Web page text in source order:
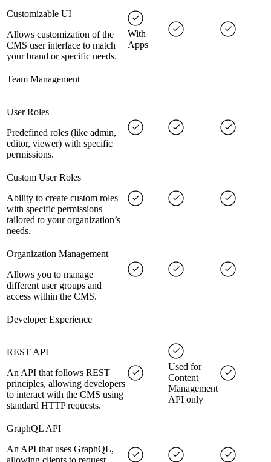
Customizable UI
Allows customization of the
CMS user interface to match
your brand or specific needs.
With
Apps
Team Management
User Roles
Predefined roles (like admin,
editor, viewer) with specific
permissions.
Custom User Roles
Ability to create custom roles
with specific permissions
tailored to your organization’s
needs.
Organization Management
Allows you to manage
different user groups and
access within the CMS.
Developer Experience
REST API
An API that follows REST
principles, allowing developers
to interact with the CMS using
standard HTTP requests.
Used for
Content
Management
API only
GraphQL API
An API that uses GraphQL,